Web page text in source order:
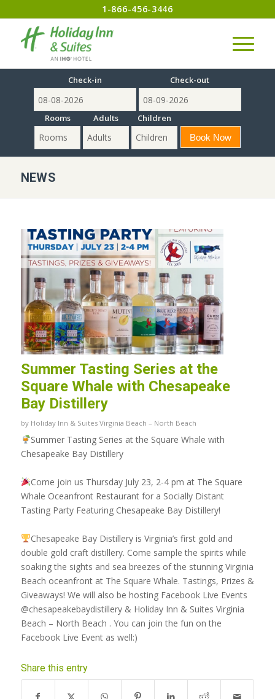
1-866-456-3446
Check-in Check-out
Rooms Adults Children
NEWS
Summer Tasting Series at the
Square Whale with Chesapeake
Bay Distillery
by Holiday Inn & Suites Virginia Beach – North Beach
Summer Tasting Series at the Square Whale with
Chesapeake Bay Distillery
Come join us Thursday July 23, 2-4 pm at The Square
Whale Oceanfront Restaurant for a Socially Distant
Tasting Party Featuring Chesapeake Bay Distillery!
Chesapeake Bay Distillery is Virginia’s first gold and
double gold craft distillery. Come sample the spirits while
soaking the sights and sea breezes of the stunning Virginia
Beach oceanfront at The Square Whale. Tastings, Prizes &
Giveaways! We will also be hosting Facebook Live Events
@chesapeakebaydistillery& Holiday Inn & Suites Virginia
Beach – North Beach . You can join the fun on the
Facebook Live Event as well:)
Share this entry